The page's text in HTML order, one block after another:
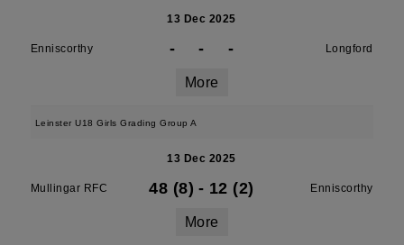
13 Dec 2025
Enniscorthy - - - Longford
More
Leinster U18 Girls Grading Group A
13 Dec 2025
Mullingar RFC 48 (8) - 12 (2) Enniscorthy
More